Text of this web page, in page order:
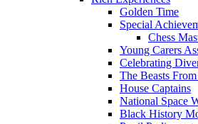
Golden Time
Special
Chess
Young Carers
Celebrating
The Beasts
House Captains
National Space
Black History